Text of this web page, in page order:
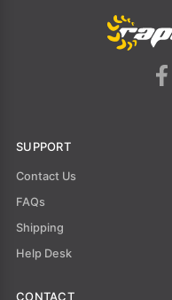
SUPPORT
Contact Us
FAQs
Shipping
Help Desk
CONTACT